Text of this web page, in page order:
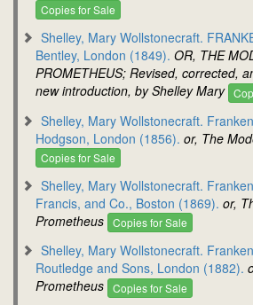
Copies for Sale
Shelley, Mary Wollstonecraft.
Bentley, London (1849). OR, THE
PROMETHEUS; Revised, corrected,
new introduction, by Shelley Mary
Shelley, Mary Wollstonecraft.
Hodgson, London (1856). or, The
Copies for Sale
Shelley, Mary Wollstonecraft.
Francis, and Co., Boston (1869). or,
Prometheus Copies for Sale
Shelley, Mary Wollstonecraft.
Routledge and Sons, London (1882).
Prometheus Copies for Sale